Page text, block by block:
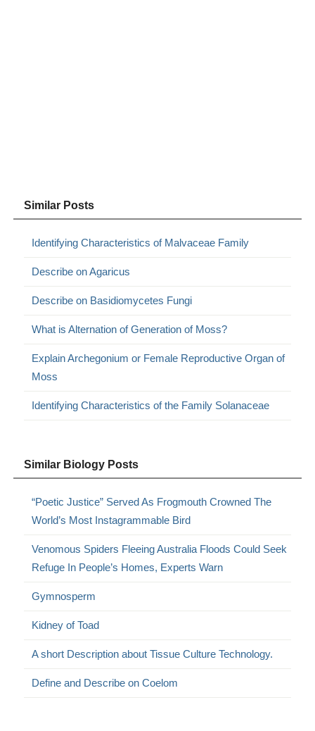
Similar Posts
Identifying Characteristics of Malvaceae Family
Describe on Agaricus
Describe on Basidiomycetes Fungi
What is Alternation of Generation of Moss?
Explain Archegonium or Female Reproductive Organ of
Moss
Identifying Characteristics of the Family Solanaceae
Similar Biology Posts
“Poetic Justice” Served As Frogmouth Crowned The
World’s Most Instagrammable Bird
Venomous Spiders Fleeing Australia Floods Could Seek
Refuge In People’s Homes, Experts Warn
Gymnosperm
Kidney of Toad
A short Description about Tissue Culture Technology.
Define and Describe on Coelom